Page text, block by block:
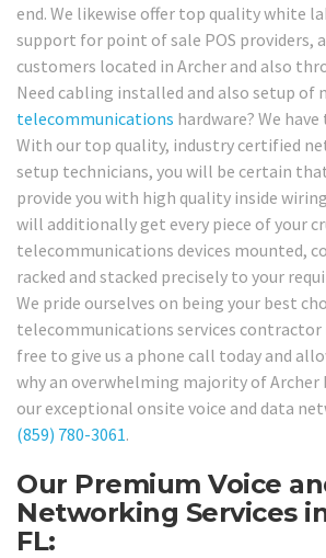
end. We likewise offer top quality white
support for point of sale POS providers,
customers located in Archer and also
Need cabling installed and also setup of
telecommunications hardware? We
With our top quality, industry certified
setup technicians, you will be certain
provide you with high quality inside
will additionally get every piece of your
telecommunications devices mounted,
racked and stacked precisely to your
We pride ourselves on being your best
telecommunications services contractor
free to give us a phone call today and
why an overwhelming majority of Archer
our exceptional onsite voice and data
(859) 780-3061.
Our Premium Voice
Networking Services
FL: